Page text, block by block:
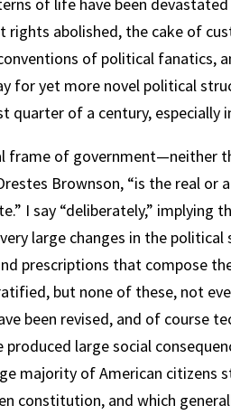
rights abolished, the cake of
of political fanatics,
for yet more novel political
quarter of a century, especially
frame of government—neither
Brownson, “is the real or
I say “deliberately,” implying
large changes in the
prescriptions that compose
but none of these, not
been revised, and of course
large social
majority of American citizens
constitution, and which